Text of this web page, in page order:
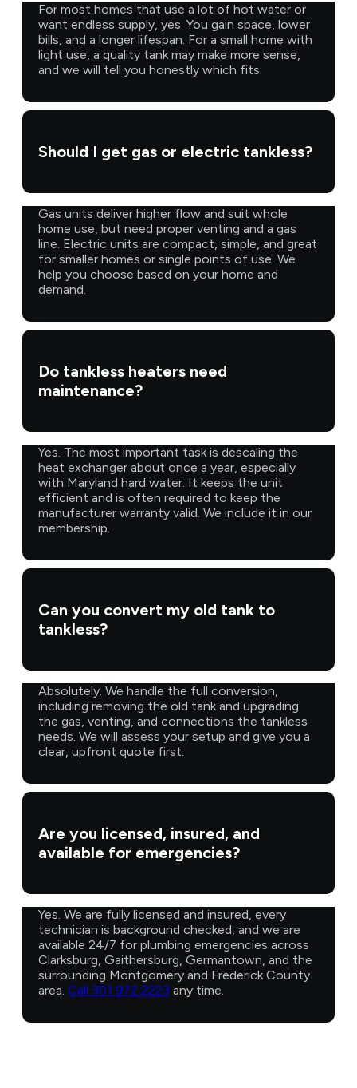
For most homes that use a lot of hot water or
want endless supply, yes. You gain space, lower
bills, and a longer lifespan. For a small home with
light use, a quality tank may make more sense,
and we will tell you honestly which fits.
Should I get gas or electric tankless?
Gas units deliver higher flow and suit whole
home use, but need proper venting and a gas
line. Electric units are compact, simple, and great
for smaller homes or single points of use. We
help you choose based on your home and
demand.
Do tankless heaters need
maintenance?
Yes. The most important task is descaling the
heat exchanger about once a year, especially
with Maryland hard water. It keeps the unit
efficient and is often required to keep the
manufacturer warranty valid. We include it in our
membership.
Can you convert my old tank to
tankless?
Absolutely. We handle the full conversion,
including removing the old tank and upgrading
the gas, venting, and connections the tankless
needs. We will assess your setup and give you a
clear, upfront quote first.
Are you licensed, insured, and
available for emergencies?
Yes. We are fully licensed and insured, every
technician is background checked, and we are
available 24/7 for plumbing emergencies across
Clarksburg, Gaithersburg, Germantown, and the
surrounding Montgomery and Frederick County
area. Call 301 972 2223 any time.